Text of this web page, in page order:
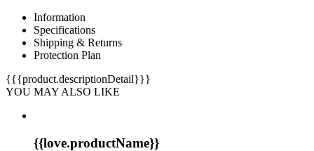
Information
Specifications
Shipping & Returns
Protection Plan
{{{product.descriptionDetail}}}
YOU MAY ALSO LIKE
{{love.productName}}